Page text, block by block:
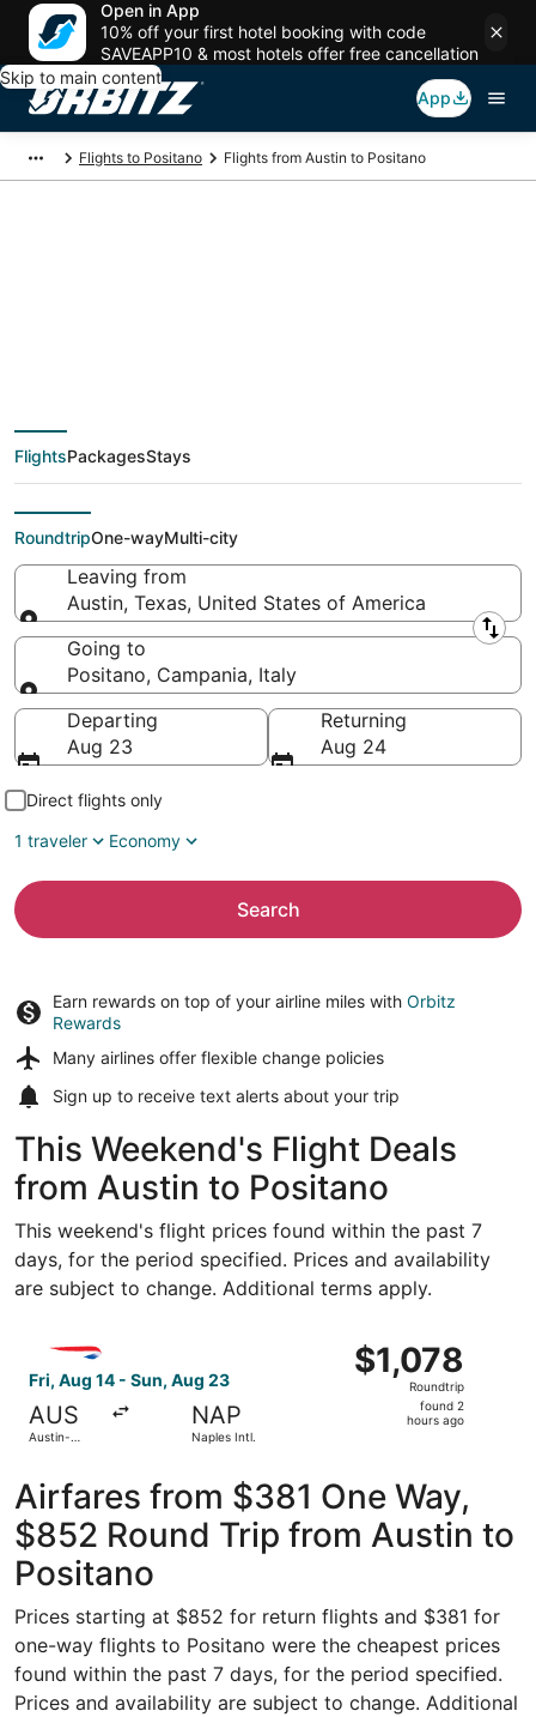
Open in App
10% off your first hotel booking with code
SAVEAPP10 & most hotels offer free cancellation
Skip to main content
App
Flights to Positano Flights from Austin to Positano
deals from Austin
(AUS) to Positano
(NAP)
FlightsPackagesStays
RoundtripOne-wayMulti-city
Leaving from
Austin, Texas, United States of America
Leaving from
Going to
Positano, Campania, Italy
Going to
Departing
Aug 23
Returning
Aug 24
Direct flights only
1 traveler
Economy
Search
Earn rewards on top of your airline miles with Orbitz
Rewards
Many airlines offer flexible change policies
Sign up to receive text alerts about your trip
This Weekend's Flight Deals
from Austin to Positano
This weekend's flight prices found within the past 7
days, for the period specified. Prices and availability
are subject to change. Additional terms apply.
Fri, Aug 14 - Sun, Aug 23
AUS
Austin-
NAP
Naples Intl.
$1,078
Roundtrip,
$1,078
Roundtrip
found 2
hours ago
Airfares from $381 One Way,
$852 Round Trip from Austin to
Positano
Prices starting at $852 for return flights and $381 for
one-way flights to Positano were the cheapest prices
found within the past 7 days, for the period specified.
Prices and availability are subject to change. Additional